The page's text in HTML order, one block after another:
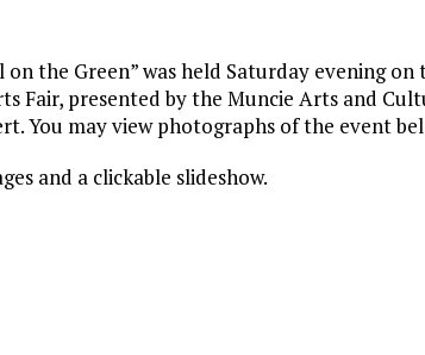
on the Green” was held Saturday evening
Fair, presented by the Muncie Arts and
You may view photographs of the event
and a clickable slideshow.